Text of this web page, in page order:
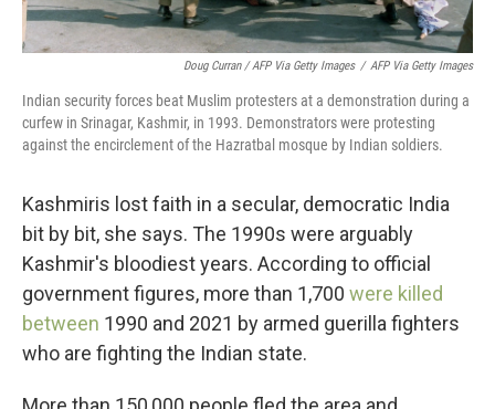
Doug Curran / AFP Via Getty Images / AFP Via Getty Images
Indian security forces beat Muslim protesters at a demonstration during a
curfew in Srinagar, Kashmir, in 1993. Demonstrators were protesting
against the encirclement of the Hazratbal mosque by Indian soldiers.
Kashmiris lost faith in a secular, democratic India
bit by bit, she says. The 1990s were arguably
Kashmir's bloodiest years. According to official
government figures, more than 1,700 were killed
between 1990 and 2021 by armed guerilla fighters
who are fighting the Indian state.